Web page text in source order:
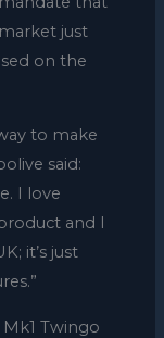
just
on the
to make
said:
I love
and I
it’s just
Twingo